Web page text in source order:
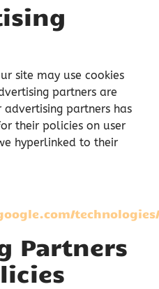
site may use cookies
partners are
partners has
their policies on user
hyperlinked to their
Partners